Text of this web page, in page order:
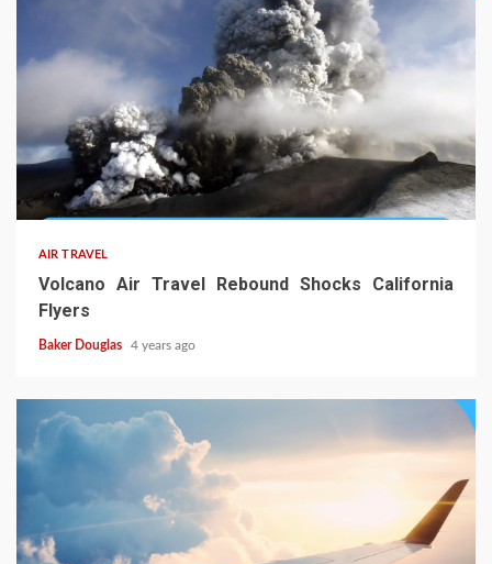
AIR TRAVEL
Volcano Air Travel Rebound Shocks California
Flyers
Baker Douglas 4 years ago